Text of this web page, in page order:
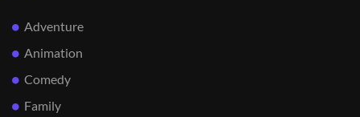
Adventure
Animation
Comedy
Family